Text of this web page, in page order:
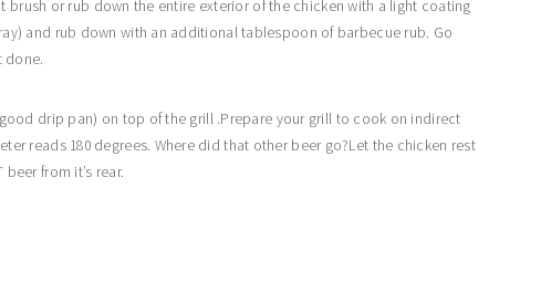
or rub down the entire exterior of the chicken with a light coating
and rub down with an additional tablespoon of barbecue rub. Go
done.
drip pan) on top of the grill .Prepare your grill to cook on indirect
reads 180 degrees. Where did that other beer go?Let the chicken rest
from it’s rear.